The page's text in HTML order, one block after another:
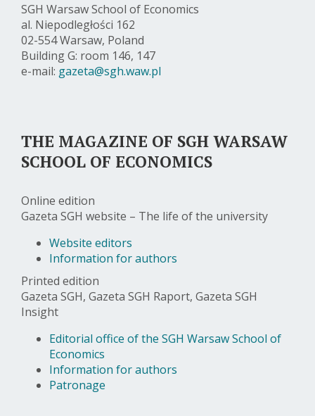
SGH Warsaw School of Economics
al. Niepodległości 162
02-554 Warsaw, Poland
Building G: room 146, 147
e-mail: gazeta@sgh.waw.pl
THE MAGAZINE OF SGH WARSAW
SCHOOL OF ECONOMICS
Online edition
Gazeta SGH website – The life of the university
Website editors
Information for authors
Printed edition
Gazeta SGH, Gazeta SGH Raport, Gazeta SGH
Insight
Editorial office of the SGH Warsaw School of
Economics
Information for authors
Patronage